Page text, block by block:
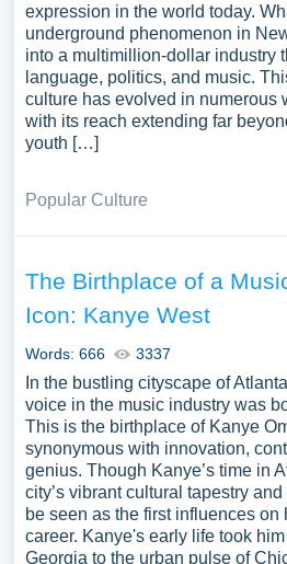
expression in the world today.
underground phenomenon in
into a multimillion-dollar industry
language, politics, and music.
culture has evolved in numerous
with its reach extending far
youth […]
Popular Culture
The Birthplace of a
Icon: Kanye West
Words: 666 3337
In the bustling cityscape of
voice in the music industry was
This is the birthplace of Kanye
synonymous with innovation,
genius. Though Kanye’s time in
city’s vibrant cultural tapestry
be seen as the first influences
career. Kanye's early life took
Georgia to the urban pulse of